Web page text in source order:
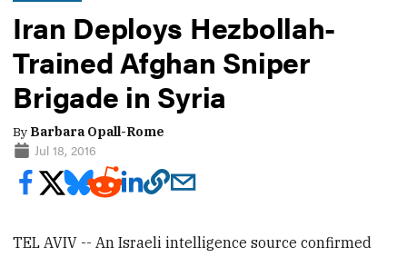
Iran Deploys Hezbollah-
Trained Afghan Sniper
Brigade in Syria
By Barbara Opall-Rome
Jul 18, 2016
TEL AVIV -- An Israeli intelligence source confirmed